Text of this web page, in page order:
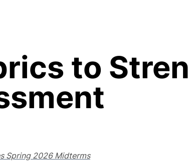
to
Spring 2026 Midterms